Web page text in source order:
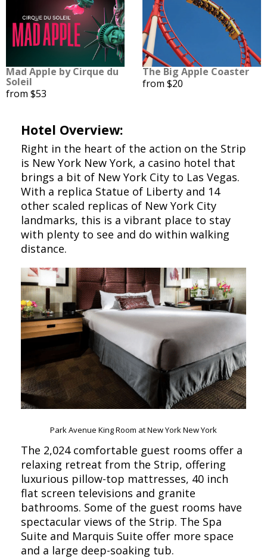
Mad Apple by Cirque du
Soleil
from $53
The Big Apple Coaster
from $20
Hotel Overview:
Right in the heart of the action on the Strip
is New York New York, a casino hotel that
brings a bit of New York City to Las Vegas.
With a replica Statue of Liberty and 14
other scaled replicas of New York City
landmarks, this is a vibrant place to stay
with plenty to see and do within walking
distance.
Park Avenue King Room at New York New York
The 2,024 comfortable guest rooms offer a
relaxing retreat from the Strip, offering
luxurious pillow-top mattresses, 40 inch
flat screen televisions and granite
bathrooms. Some of the guest rooms have
spectacular views of the Strip. The Spa
Suite and Marquis Suite offer more space
and a large deep-soaking tub.